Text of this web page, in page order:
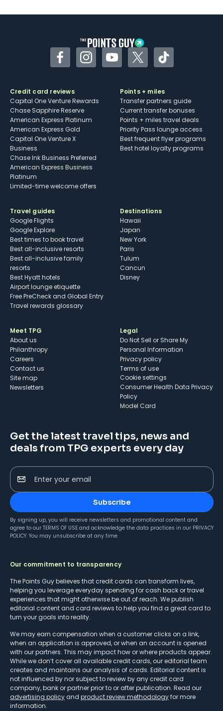
Some may have trouble using Uber and
FacebookInstagramYouTubeTwitterTikTok
Credit card reviews
Capital One Venture Rewards
Chase Sapphire Reserve
American Express Platinum
American Express Gold
Capital One Venture X
Business
Chase Ink Business Preferred
American Express Business
Platinum
Limited-time welcome offers
Points + miles
Transfer partners guide
Current transfer bonuses
Points + miles travel deals
Priority Pass lounge access
Best frequent flyer programs
Best hotel loyalty programs
Travel guides
Google Flights
Google Explore
Best times to book travel
Best all-inclusive resorts
Best all-inclusive family
resorts
Best Hyatt hotels
Airport lounge etiquette
Free PreCheck and Global Entry
Travel rewards glossary
Destinations
Hawaii
Japan
New York
Paris
Tulum
Cancun
Disney
Meet TPG
About us
Philanthropy
Careers
Contact us
Site map
Newsletters
Legal
Do Not Sell or Share My
Personal Information
Privacy policy
Terms of use
cookie settings
Consumer Health Data Privacy
Policy
Model Card
Get the latest travel tips, news and
deals from TPG experts every day
Enter your email
Subscribe
By signing up, you will receive newsletters and promotional content and
agree to our TERMS OF USE and acknowledge the data practices in our PRIVACY
POLICY. You may unsubscribe at any time.
Our commitment to transparency
The Points Guy believes that credit cards can transform lives,
helping you leverage everyday spending for cash back or travel
experiences that might otherwise be out of reach. We publish
editorial content and card reviews to help you find a great card to
turn your goals into reality.
We may earn compensation when a customer clicks on a link,
when an application is approved, or when an account is opened
with our partners. This may impact how or where products appear.
While we don’t cover all available credit cards, our editorial team
creates and maintains our analysis of cards. Editorial content is
not influenced by nor subject to review by any credit card
company, bank or partner prior to or after publication. Read our
advertising policy and product review methodologyfor more
information.